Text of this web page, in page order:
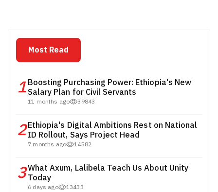
Most Read
1Boosting Purchasing Power: Ethiopia's New
Salary Plan for Civil Servants
11 months ago 39843
2Ethiopia's Digital Ambitions Rest on National
ID Rollout, Says Project Head
7 months ago 14582
3What Axum, Lalibela Teach Us About Unity
Today
6 days ago 13433